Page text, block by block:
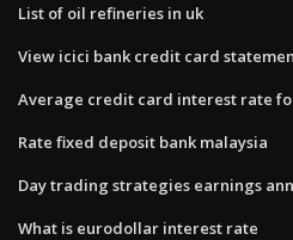
List of oil refineries in uk
View icici bank credit card
Average credit card interest rate
Rate fixed deposit bank malaysia
Day trading strategies earnings
What is eurodollar interest rate